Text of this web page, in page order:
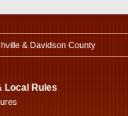
& Davidson County
Local Rules